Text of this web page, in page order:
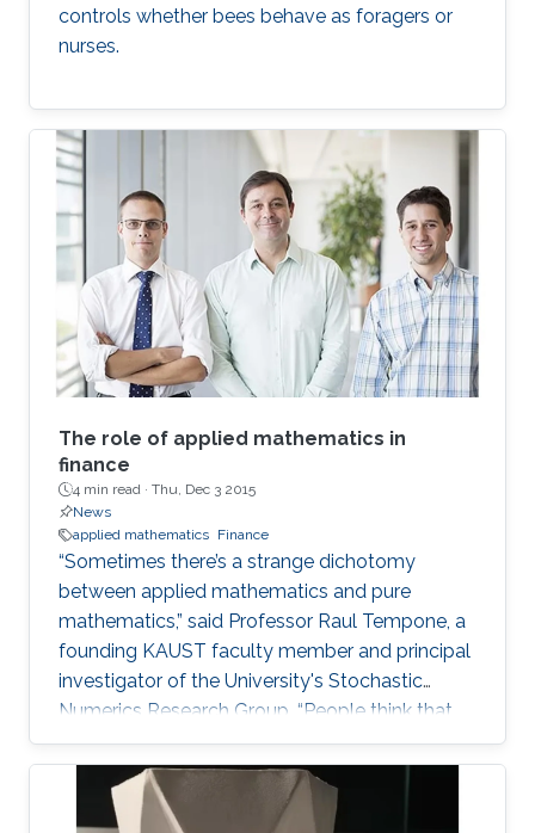
controls whether bees behave as foragers or
nurses.
The role of applied mathematics in
finance
4 min read · Thu, Dec 3 2015
News
applied mathematics Finance
“Sometimes there’s a strange dichotomy
between applied mathematics and pure
mathematics,” said Professor Raul Tempone, a
founding KAUST faculty member and principal
investigator of the University's Stochastic
Numerics Research Group. “People think that
applied math is simply the application of
theory.” The argument is that applied math is
just classified by its ends in the sense that one